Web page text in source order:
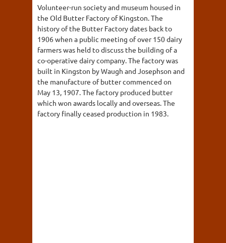
Volunteer-run society and museum housed in
the Old Butter Factory of Kingston. The
history of the Butter Factory dates back to
1906 when a public meeting of over 150 dairy
farmers was held to discuss the building of a
co-operative dairy company. The factory was
built in Kingston by Waugh and Josephson and
the manufacture of butter commenced on
May 13, 1907. The factory produced butter
which won awards locally and overseas. The
factory finally ceased production in 1983.